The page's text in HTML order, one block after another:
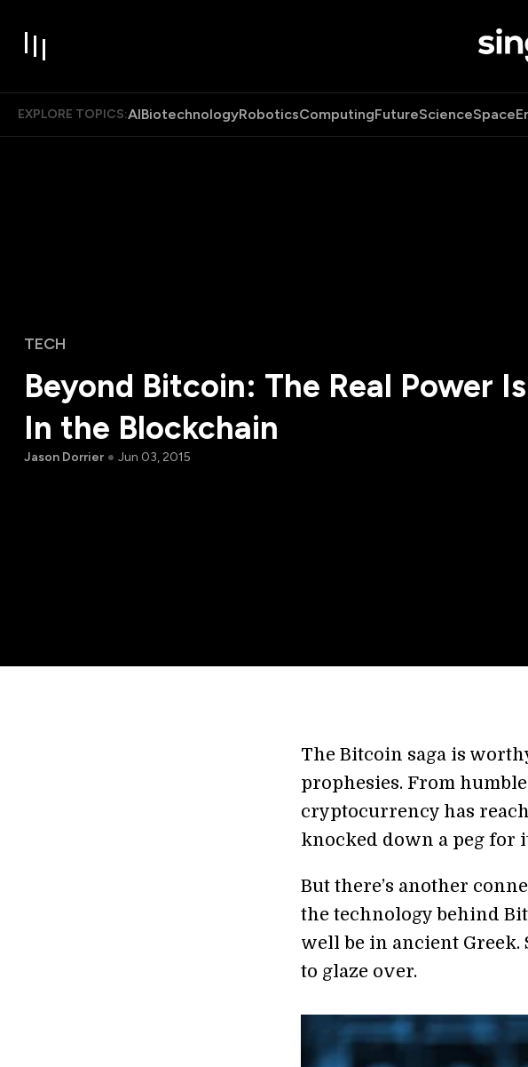
EXPLORE TOPICS:AIBiotechnologyRoboticsComputingFutureScienceSpace
TECH
Beyond Bitcoin: The Real Power Is
In the Blockchain
Jason Dorrier Jun 03, 2015
The Bitcoin saga is
prophesies. From
cryptocurrency has
knocked down a peg for
But there’s another
the technology behind
well be in ancient Greek.
to glaze over.